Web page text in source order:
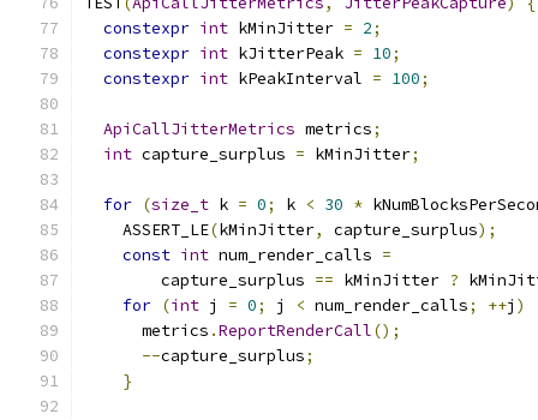
constexpr int kMinJitter = 2;
constexpr int kJitterPeak = 10;
constexpr int kPeakInterval = 100;
ApiCallJitterMetrics metrics;
int capture_surplus = kMinJitter;
for (size_t k = 0; k < 30 *
    ASSERT_LE
(kMinJitter, capture_surplus);
const int num_render_calls =
        capture_surplus
== kMinJitter ?
for (int j = 0; j < num_render_calls; ++j )
      metrics
.ReportRenderCall();
--capture_surplus;
}